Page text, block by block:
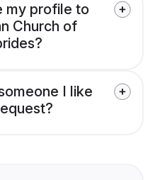
my profile to
Church of
I like